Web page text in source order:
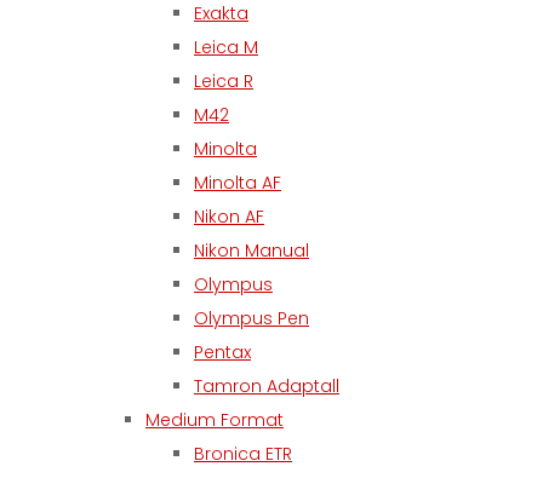
Exakta
Leica M
Leica R
M42
Minolta
Minolta AF
Nikon AF
Nikon Manual
Olympus
Olympus Pen
Pentax
Tamron Adaptall
Medium Format
Bronica ETR